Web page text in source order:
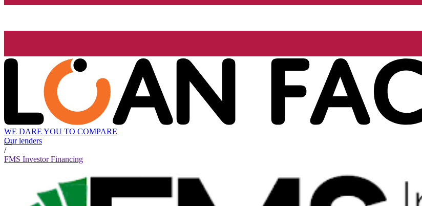
WE DARE YOU TO COMPARE
Our lenders
/
FMS Investor Financing